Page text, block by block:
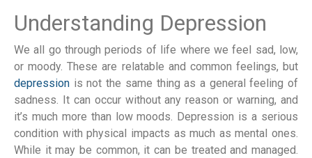
Understanding Depression
We all go through periods of life where we feel sad, low,
or moody. These are relatable and common feelings, but
depression is not the same thing as a general feeling of
sadness. It can occur without any reason or warning, and
it’s much more than low moods. Depression is a serious
condition with physical impacts as much as mental ones.
While it may be common, it can be treated and managed.